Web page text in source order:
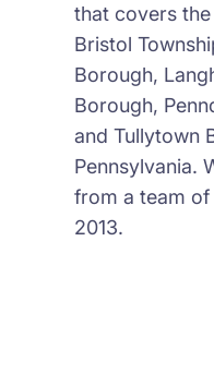
that covers
Bristol
Borough,
Borough,
and Tullytown
Pennsylvania.
from a team of
2013.